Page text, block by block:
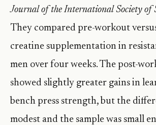
Journal of the International Society
They compared pre-workout
creatine supplementation in
men over four weeks. The post-
showed slightly greater gains in
bench press strength, but the
modest and the sample was small